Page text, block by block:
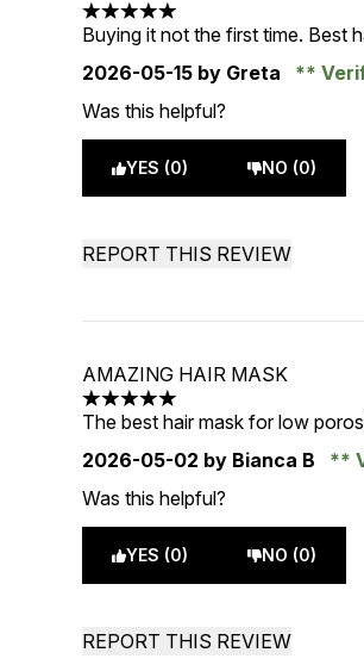
5 stars out of a maximum of 5
Buying it not the first time. Best
2026-05-15 by Greta
Was this helpful?
YES (0) NO (0)
REPORT THIS REVIEW
AMAZING HAIR MASK
5 stars out of a maximum of 5
The best hair mask for low
2026-05-02 by Bianca B
Was this helpful?
YES (0) NO (0)
REPORT THIS REVIEW